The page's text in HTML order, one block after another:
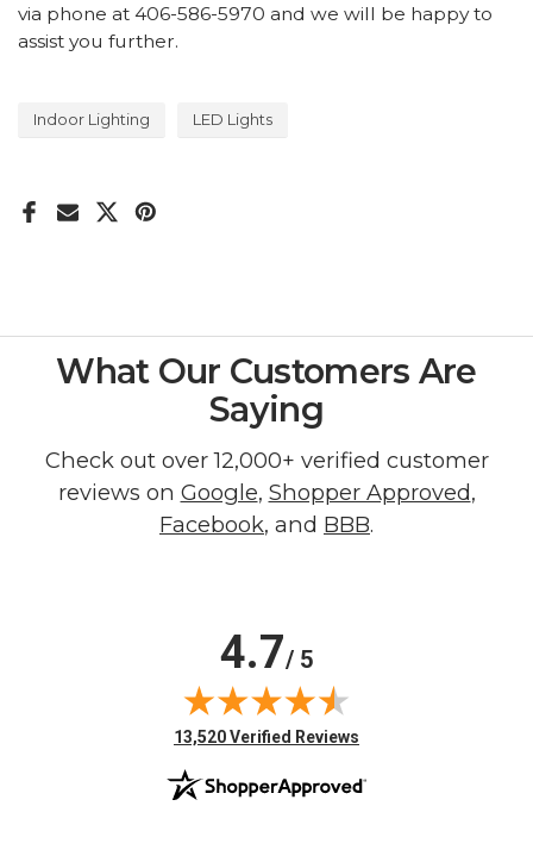
via phone at 406-586-5970 and we will be happy to
assist you further.
Indoor Lighting LED Lights
What Our Customers Are
Saying
Check out over 12,000+ verified customer
reviews on Google, Shopper Approved,
Facebook, and BBB.
4.7/ 5
(opens in new tab)
13,520 Verified Reviews